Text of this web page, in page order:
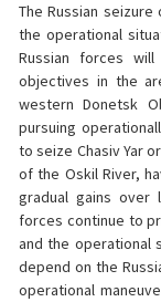
The Russian
the operational
Russian forces
objectives in the
western Donetsk
pursuing
to seize Chasiv Yar
of the Oskil River,
gradual gains over
forces continue to
and the operational
depend on the
operational